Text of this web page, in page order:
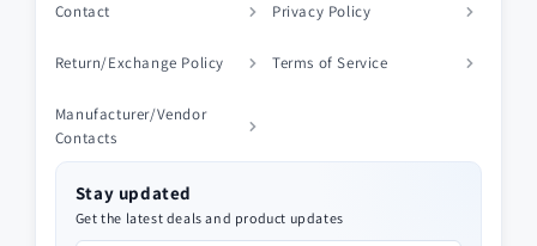
Contact Privacy Policy
Return/Exchange Policy Terms of Service
Manufacturer/Vendor
Contacts
Stay updated
Get the latest deals and product updates